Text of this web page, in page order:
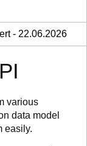
- 22.06.2026
various
data model
easily.